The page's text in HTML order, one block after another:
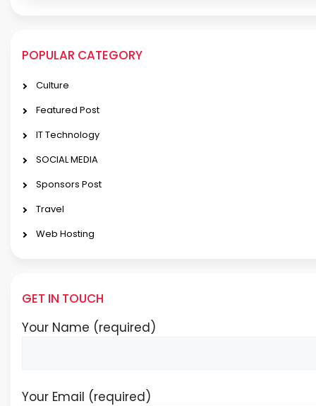
POPULAR CATEGORY
Culture
Featured Post
IT Technology
SOCIAL MEDIA
Sponsors Post
Travel
Web Hosting
GET IN TOUCH
Your Name (required)
Your Email (required)